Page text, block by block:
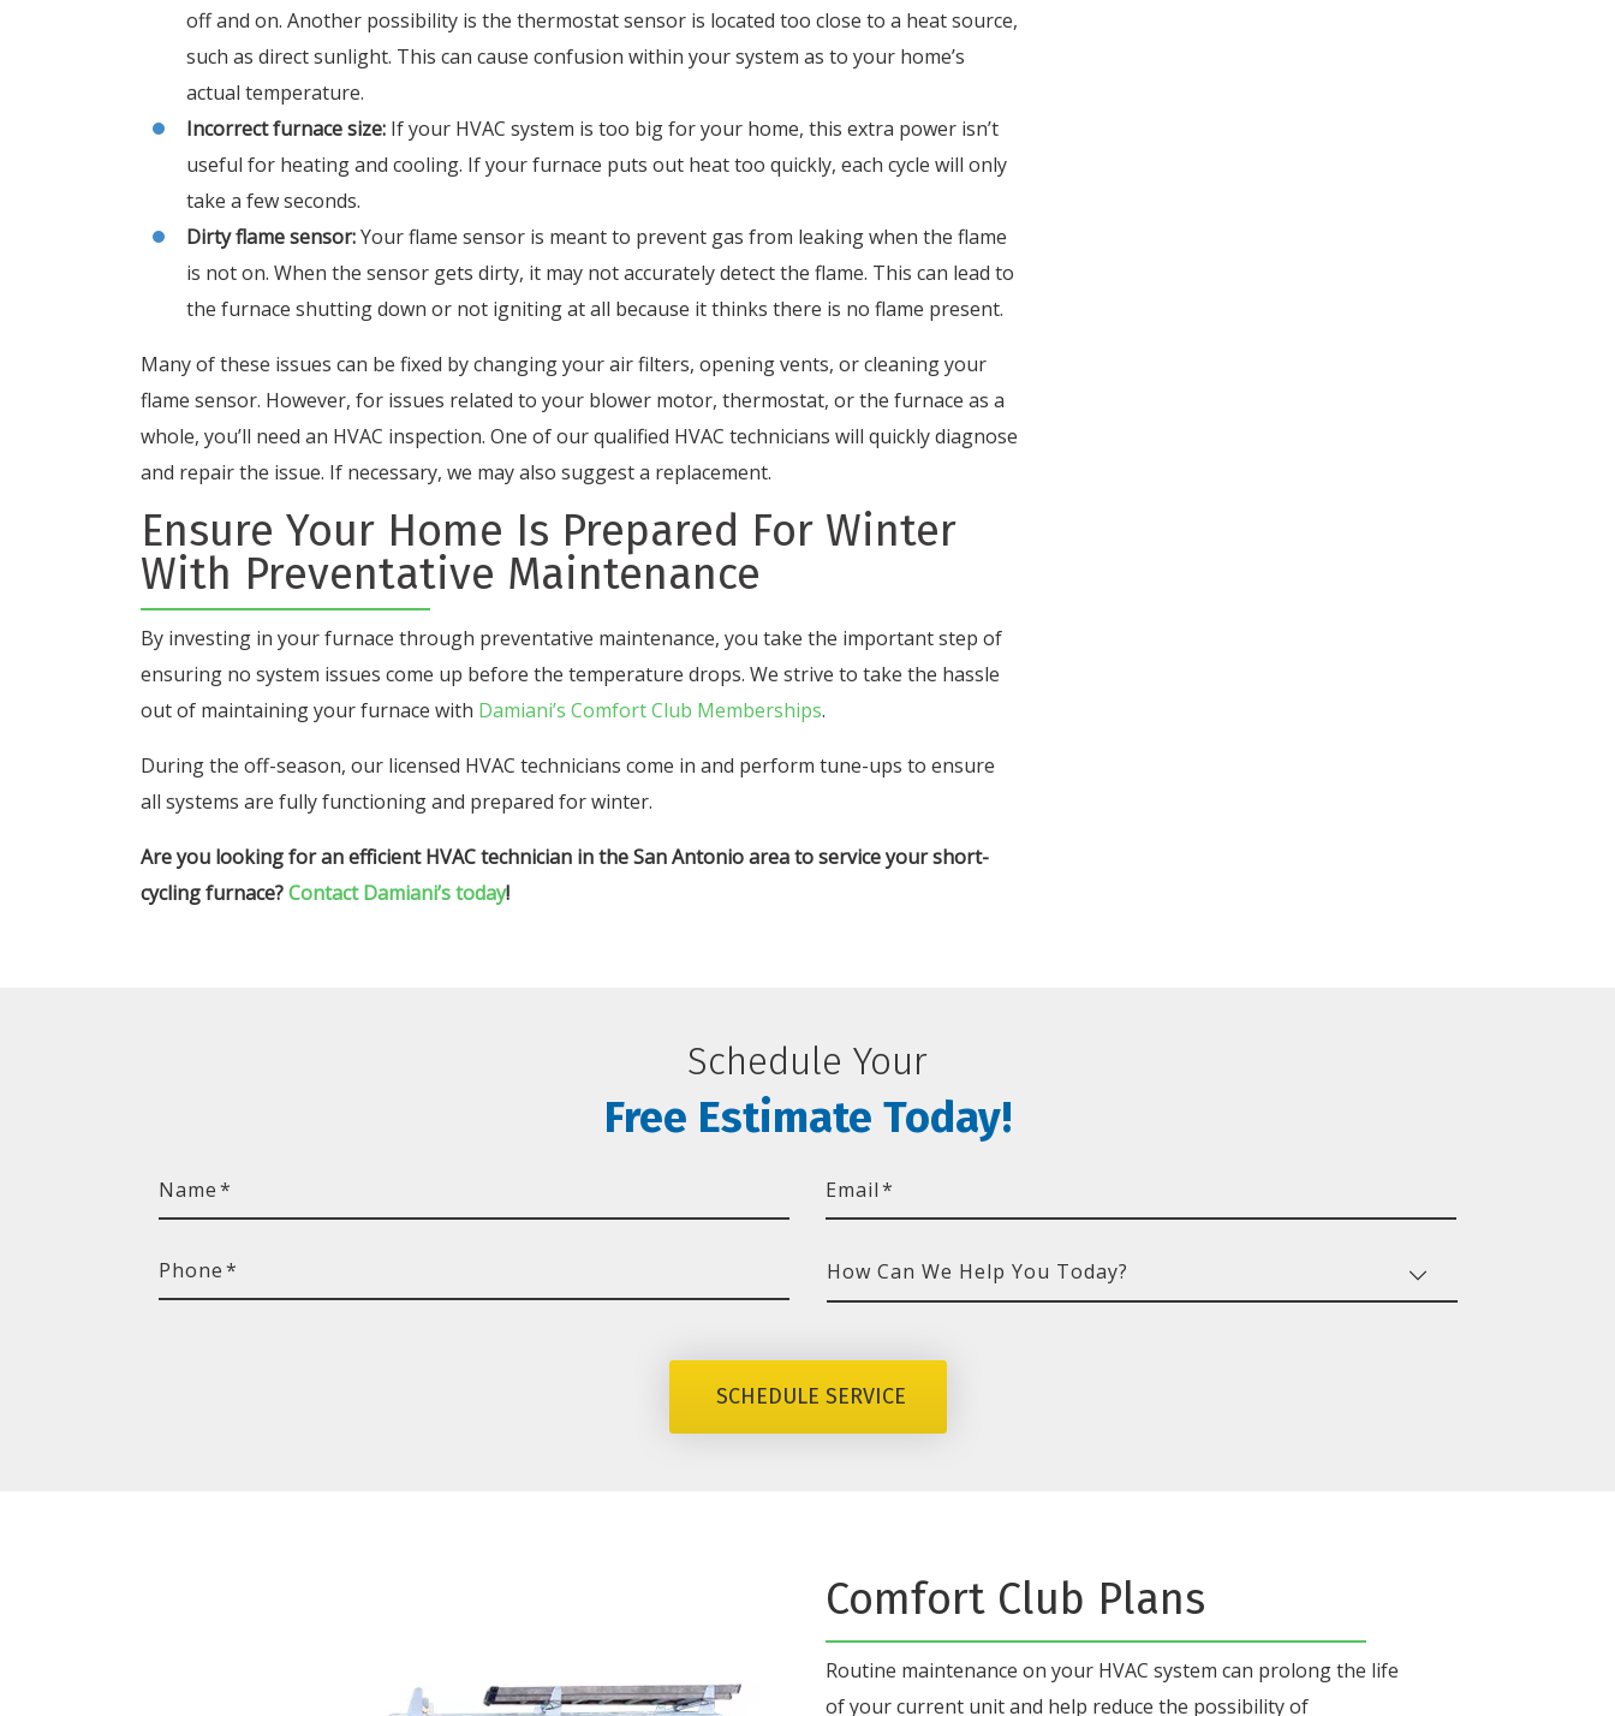
off and on. Another possibility is the thermostat sensor is located too close to a heat source,
such as direct sunlight. This can cause confusion within your system as to your home’s
actual temperature.
Incorrect furnace size: If your HVAC system is too big for your home, this extra power isn’t
useful for heating and cooling. If your furnace puts out heat too quickly, each cycle will only
take a few seconds.
Dirty flame sensor:Your flame sensor is meant to prevent gas from leaking when the flame
is not on. When the sensor gets dirty, it may not accurately detect the flame. This can lead to
the furnace shutting down or not igniting at all because it thinks there is no flame present.
Many of these issues can be fixed by changing your air filters, opening vents, or cleaning your
flame sensor. However, for issues related to your blower motor, thermostat, or the furnace as a
whole, you’ll need an HVAC inspection. One of our qualified HVAC technicians will quickly diagnose
and repair the issue. If necessary, we may also suggest a replacement.
Ensure Your Home Is Prepared For Winter
With Preventative Maintenance
By investing in your furnace through preventative maintenance, you take the important step of
ensuring no system issues come up before the temperature drops. We strive to take the hassle
out of maintaining your furnace with Damiani’s Comfort Club Memberships.
During the off-season, our licensed HVAC technicians come in and perform tune-ups to ensure
all systems are fully functioning and prepared for winter.
Are you looking for an efficient HVAC technician in the San Antonio area to service your short-
cycling furnace?Contact Damiani’s today!
Schedule Your
Free Estimate Today!
Name* Email*
Phone*
How
We
Help
SCHEDULE SERVICE
Comfort Club Plans
Routine maintenance on your HVAC system can prolong the life
of your current unitand help reduce the possibility of